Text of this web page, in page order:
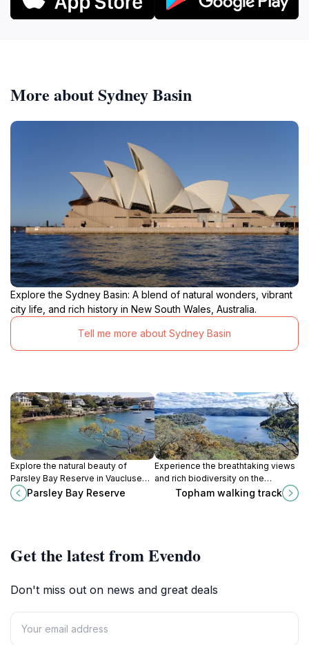
More about Sydney Basin
Explore the Sydney Basin: A blend of natural wonders, vibrant
city life, and rich history in New South Wales, Australia.
Tell me more about Sydney Basin
Explore the natural beauty of
Parsley Bay Reserve in Vaucluse—
perfect for picnics, walks, and
water activities amidst stunning
Parsley Bay Reserve
Experience the breathtaking views
and rich biodiversity on the
Topham Walking Track in Ku-ring-
gai Chase National Park, a must-
Topham walking track
Get the latest from Evendo
Don't miss out on news and great deals